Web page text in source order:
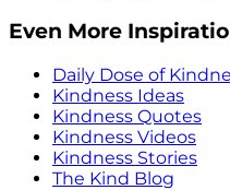
Even More
Daily Dose of
Kindness Ideas
Kindness Quotes
Kindness Videos
Kindness Stories
The Kind Blog